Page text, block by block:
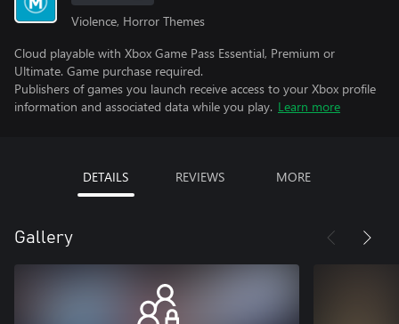
Violence, Horror Themes
Cloud playable with Xbox Game Pass Essential, Premium or
Ultimate. Game purchase required.
Publishers of games you launch receive access to your Xbox profile
information and associated data while you play. Learn more
DETAILS REVIEWS MORE
Gallery